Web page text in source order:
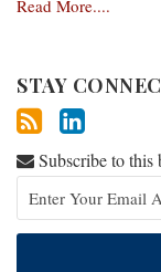
Read More....
STAY
Subscribe to this